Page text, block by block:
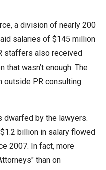
a division of nearly 200
salaries of $145 million
staffers also received
wasn’t enough. The
outside PR consulting
dwarfed by the lawyers.
billion in salary flowed
2007. In fact, more
than on